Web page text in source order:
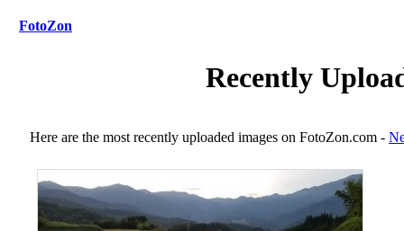
FotoZon
Recently
Here are the most recently uploaded images on FotoZon.com -